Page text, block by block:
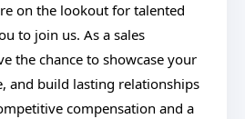
on the lookout for talented
to join us. As a sales
the chance to showcase your
and build lasting relationships
compensation and a